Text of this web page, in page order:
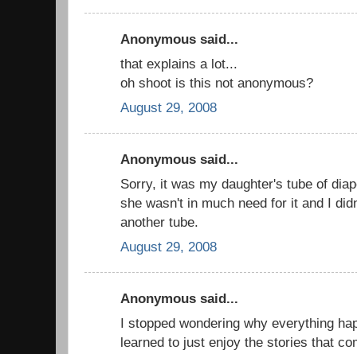
Anonymous said...
that explains a lot...
oh shoot is this not anonymous?
August 29, 2008
Anonymous said...
Sorry, it was my daughter's tube of
she wasn't in much need for it and I
another tube.
August 29, 2008
Anonymous said...
I stopped wondering why everything
learned to just enjoy the stories that